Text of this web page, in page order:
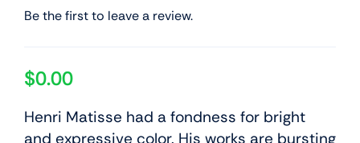
Be the first to leave a review.
$0.00
Henri Matisse had a fondness for bright
and expressive color. His works are bursting